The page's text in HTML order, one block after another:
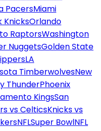
PacersMiami
KnicksOrlando
RaptorsWashington
NuggetsGolden State
LA
TimberwolvesNew
ThunderPhoenix
KingsSan
vs CelticsKnicks vs
NFLSuper BowlNFL